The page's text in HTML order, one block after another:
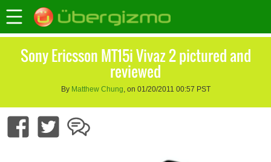
Sony Ericsson MT15i Vivaz 2 pictured and
reviewed
By Matthew Chung, on 01/20/2011 00:57 PST